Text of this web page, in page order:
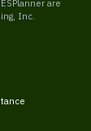
are
Inc.